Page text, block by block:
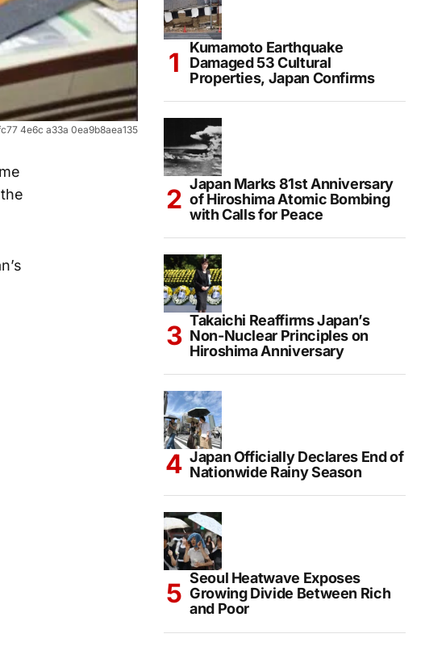
4e6c a33a 0ea9b8aea135
Kumamoto Earthquake
Damaged 53 Cultural
Properties, Japan Confirms
Japan Marks 81st Anniversary
of Hiroshima Atomic Bombing
with Calls for Peace
Takaichi Reaffirms Japan’s
Non-Nuclear Principles on
Hiroshima Anniversary
Japan Officially Declares End of
Nationwide Rainy Season
Seoul Heatwave Exposes
Growing Divide Between Rich
and Poor